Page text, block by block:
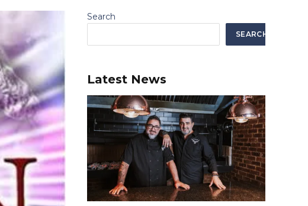
Search
SEARCH
Latest News